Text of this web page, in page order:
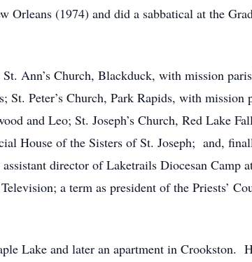
(1974) and did a sabbatical at the
Ann’s Church, Blackduck, with mission
St. Peter’s Church, Park Rapids, with mission
and Leo; St. Joseph’s Church, Red Lake
House of the Sisters of St. Joseph; and,
director of Laketrails Diocesan Camp
a term as president of the Priests’
Lake and later an apartment in Crookston.